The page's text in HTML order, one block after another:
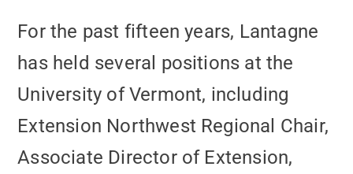
For the past fifteen years, Lantagne
has held several positions at the
University of Vermont, including
Extension Northwest Regional Chair,
Associate Director of Extension,